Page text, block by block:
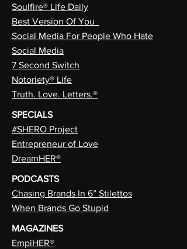
Soulfire® Life Daily
Best Version Of You
Social Media For People Who Hate
Social Media
7 Second Switch
Notoriety® Life
Truth. Love. Letters.®
SPECIALS
#SHERO Project
Entrepreneur of Love
DreamHER®
PODCASTS
Chasing Brands In 6” Stilettos
When Brands Go Stupid
MAGAZINES
EmpiHER®